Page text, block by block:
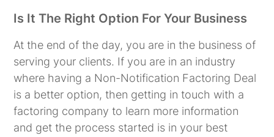
Is It The Right Option For Your Business
At the end of the day, you are in the business of
serving your clients. If you are in an industry
where having a Non-Notification Factoring Deal
is a better option, then getting in touch with a
factoring company to learn more information
and get the process started is in your best